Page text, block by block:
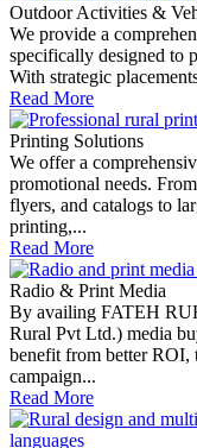
Outdoor Activities &
We provide a
specifically designed to
With strategic
Read More
Printing Solutions
We offer a
promotional needs.
flyers, and catalogs to
printing,...
Read More
Radio & Print Media
By availing FATEH
Rural Pvt Ltd.) media
benefit from better ROI,
campaign...
Read More